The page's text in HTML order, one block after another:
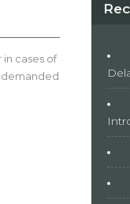
cases of
demanded